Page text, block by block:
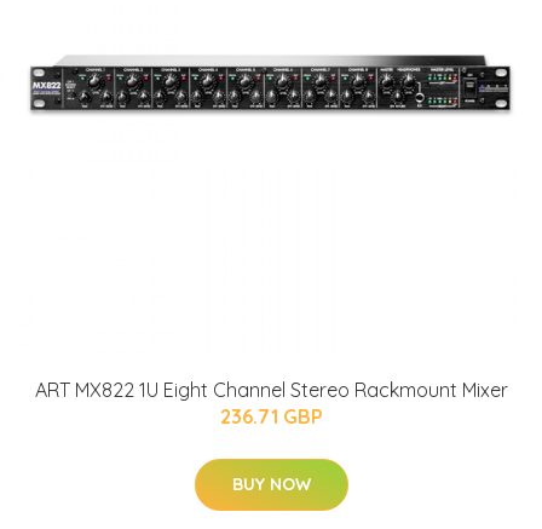
ART MX822 1U Eight Channel Stereo Rackmount Mixer
236.71 GBP
BUY NOW